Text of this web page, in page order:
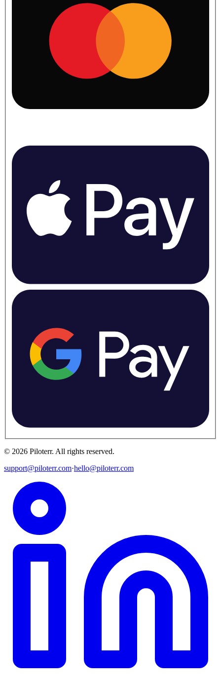
© 2026 Piloterr. All rights reserved.
support@piloterr.com·hello@piloterr.com